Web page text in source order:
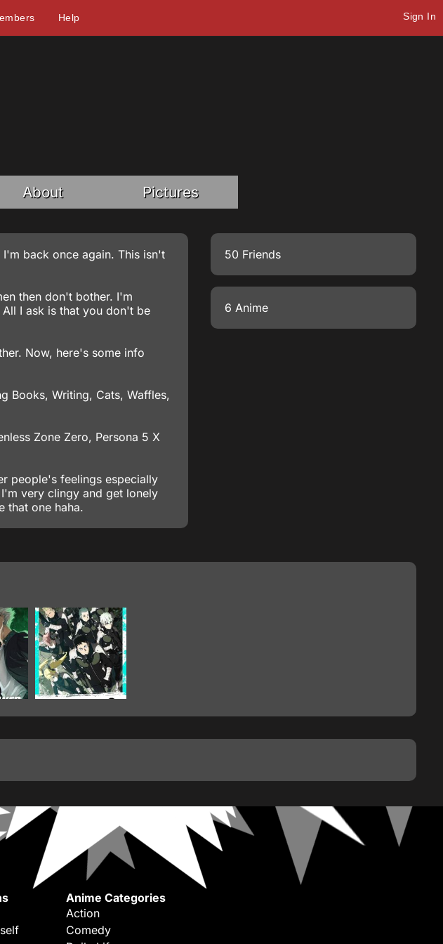
Help Sign In
About Pictures
back once again. This isn't
then don't bother. I'm
I ask is that you don't be
Now, here's some info
Books, Writing, Cats, Waffles,
Zone Zero, Persona 5 X
people's feelings especially
very clingy and get lonely
that one haha.
50 Friends
6 Anime
Anime Categories
Action
Comedy